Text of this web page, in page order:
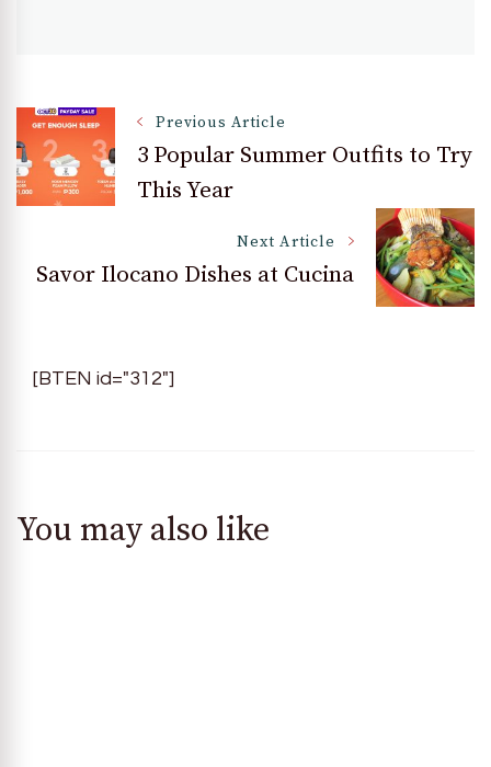
Post
Navigation
Previous Article
3 Popular Summer Outfits to Try
This Year
Next Article
Savor Ilocano Dishes at Cucina
[BTEN id="312"]
You may also like